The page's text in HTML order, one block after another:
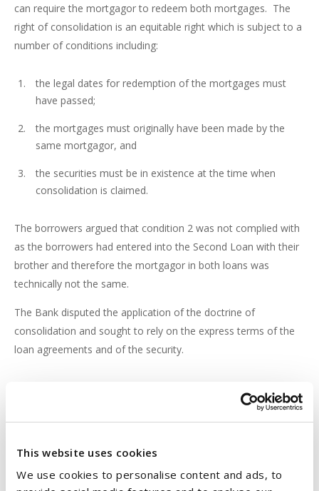
This website uses cookies
We use cookies to personalise content and ads, to
can require the mortgagor to redeem both mortgages. The
right of consolidation is an equitable right which is subject to a
number of conditions including:
the legal dates for redemption of the mortgages must
have passed;
the mortgages must originally have been made by the
same mortgagor, and
the securities must be in existence at the time when
consolidation is claimed.
The borrowers argued that condition 2 was not complied with
as the borrowers had entered into the Second Loan with their
brother and therefore the mortgagor in both loans was
technically not the same.
The Bank disputed the application of the doctrine of
consolidation and sought to rely on the express terms of the
loan agreements and of the security.
The dispute made it all the way to the Court of Appeal (the
monies” contained in the charges and noted that these